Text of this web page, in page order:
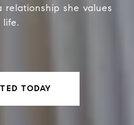
she values
life.
TODAY